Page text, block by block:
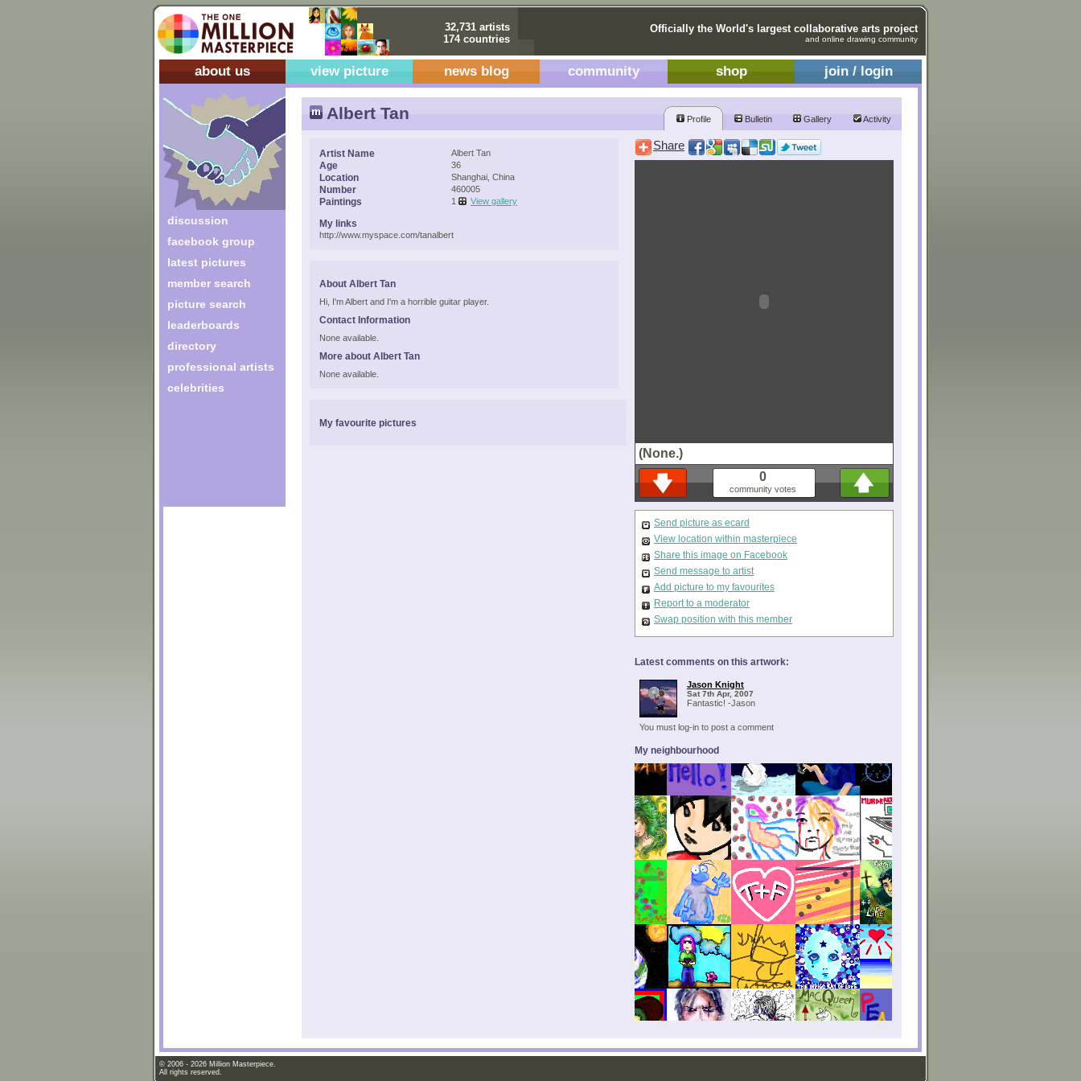
32,731 artists
174 countries
Officially the World's largest collaborative arts project
and online drawing community
about us view picture news blog community shop join / login
discussion
facebook group
latest pictures
member search
picture search
leaderboards
directory
professional artists
celebrities
Albert Tan Profile Bulletin Gallery Activity
Artist Name Albert Tan
Age 36
Location Shanghai, China
Number 460005
Paintings 1 View gallery
My links
http://www.myspace.com/tanalbert
About Albert Tan
Hi, I'm Albert and I'm a horrible guitar player.
Contact Information
None available.
More about Albert Tan
None available.
My favourite pictures
Share
(None.)
0
community votes
Send picture as ecard
View location within masterpiece
Share this image on Facebook
Send message to artist
Add picture to my favourites
Report to a moderator
Swap position with this member
Latest comments on this artwork:
Jason Knight
Sat 7th Apr, 2007
Fantastic! -Jason
You must log-in to post a comment
My neighbourhood
© 2006 - 2026 Million Masterpiece.
All rights reserved.